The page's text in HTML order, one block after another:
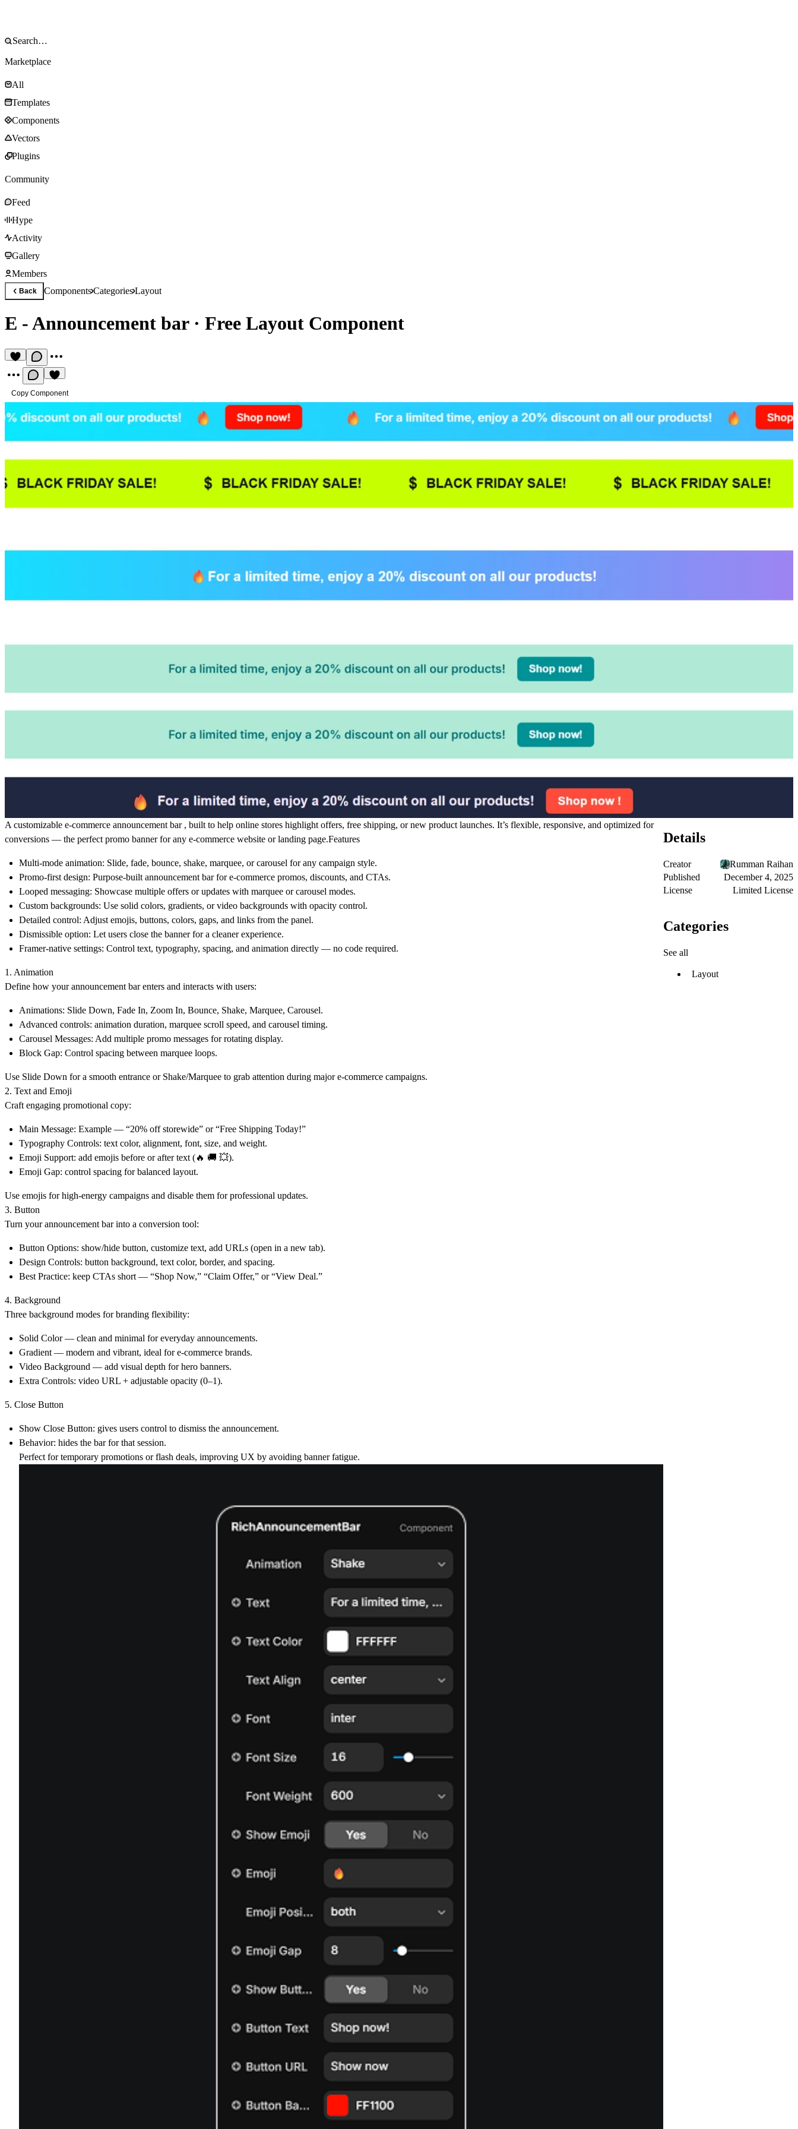
Marketplace
All
Templates
Components
Vectors
Plugins
Community
Feed
Hype
Activity
Gallery
Members
Back ComponentsCategoriesLayout
E - Announcement bar· Free Layout Component
Copy Component
A customizable e-commerce announcement bar , built to help online stores highlight offers, free shipping, or new product launches. It’s flexible, responsive, and optimized for
conversions — the perfect promo banner for any e-commerce website or landing page.Features
Multi-mode animation: Slide, fade, bounce, shake, marquee, or carousel for any campaign style.
Promo-first design: Purpose-built announcement barfor e-commerce promos, discounts, and CTAs.
Looped messaging: Showcase multiple offers or updates with marquee or carousel modes.
Custom backgrounds: Use solid colors, gradients, or video backgrounds with opacity control.
Detailed control: Adjust emojis, buttons, colors, gaps, and links from the panel.
Dismissible option: Let users close the banner for a cleaner experience.
Framer-native settings: Control text, typography, spacing, and animation directly — no code required.
1. Animation
Define how yourannouncement barenters and interacts with users:
Animations: Slide Down, Fade In, Zoom In, Bounce, Shake, Marquee, Carousel.
Advanced controls: animation duration, marquee scroll speed, and carousel timing.
Carousel Messages: Add multiple promo messages for rotating display.
Block Gap: Control spacing between marquee loops.
Use Slide Down for a smooth entrance or Shake/Marquee to grab attention during major e-commerce campaigns.
2. Text and Emoji
Craft engaging promotional copy:
Main Message: Example — “20% off storewide” or “Free Shipping Today!”
Typography Controls: text color, alignment, font, size, and weight.
Emoji Support: add emojis before or after text (🔥 🚚 💥).
Emoji Gap: control spacing for balanced layout.
Use emojis for high-energy campaigns and disable them for professional updates.
3. Button
Turn yourannouncement barinto a conversion tool:
Button Options: show/hide button, customize text, add URLs (open in a new tab).
Design Controls: button background, text color, border, and spacing.
Best Practice: keep CTAs short — “Shop Now,” “Claim Offer,” or “View Deal.”
4. Background
Three background modes for branding flexibility:
Solid Color— clean and minimal for everyday announcements.
Gradient — modern and vibrant, ideal for e-commerce brands.
Video Background — add visual depth for hero banners.
Extra Controls: video URL + adjustable opacity (0–1).
5. Close Button
Show Close Button: gives users control to dismiss the announcement.
Behavior: hides the bar for that session.
Perfect for temporary promotions or flash deals, improving UX by avoiding banner fatigue.
Details
Creator
Rumman Raihan
Published
December 4, 2025
License
Limited License
Categories
See all
Layout